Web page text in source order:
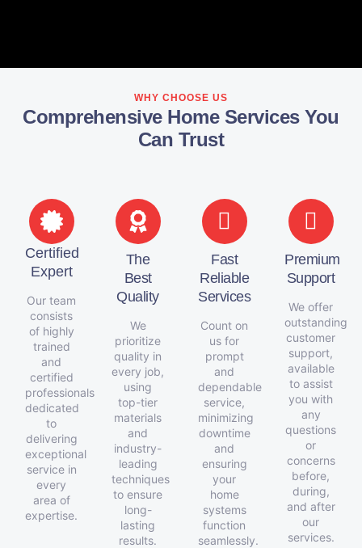
WHY CHOOSE US
Comprehensive Home Services You
Can Trust
Certified
Expert
Our team
consists
of highly
trained
and
certified
professionals
dedicated
to
delivering
exceptional
service in
every
area of
expertise.
The
Best
Quality
We
prioritize
quality in
every job,
using
top-tier
materials
and
industry-
leading
techniques
to ensure
long-
lasting
results.
Fast
Reliable
Services
Count on
us for
prompt
and
dependable
service,
minimizing
downtime
and
ensuring
your
home
systems
function
seamlessly.
Premium
Support
We offer
outstanding
customer
support,
available
to assist
you with
any
questions
or
concerns
before,
during,
and after
our
services.